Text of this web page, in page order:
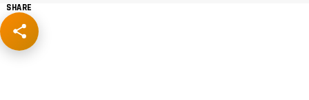
SHARE